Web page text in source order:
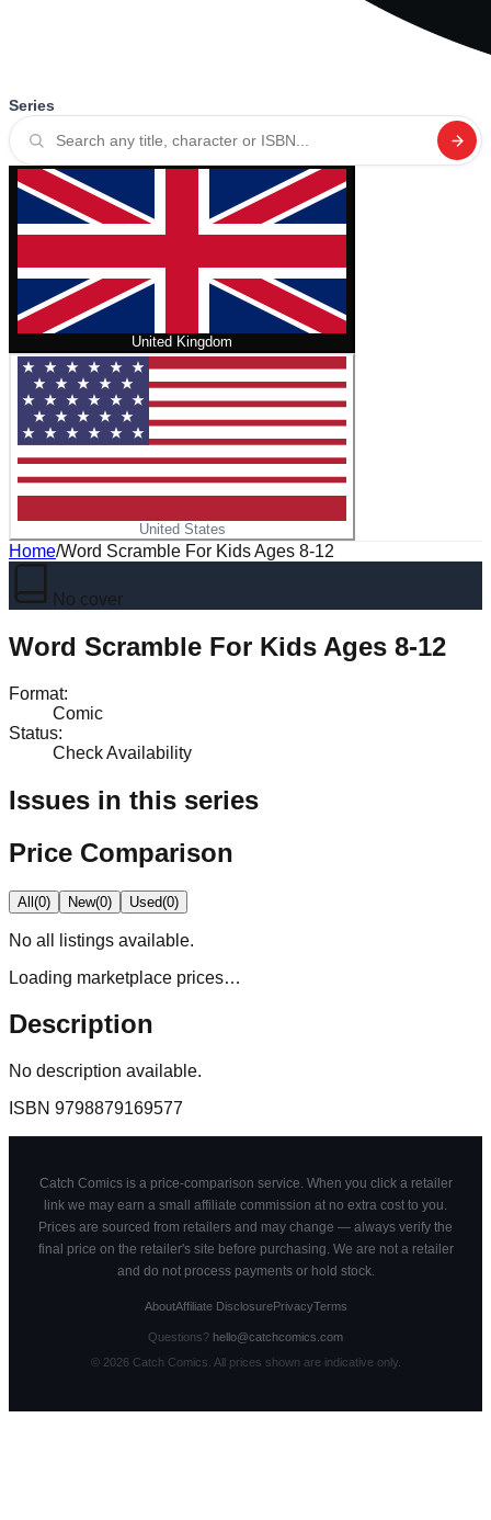
Series
United Kingdom
United States
Home/Word Scramble For Kids Ages 8-12
No cover
Word Scramble For Kids Ages 8-12
Format:
Comic
Status:
Check Availability
Issues in this series
Price Comparison
All(0) New(0) Used(0)
No all
listings available.
Loading marketplace prices…
Description
No description available.
ISBN 9798879169577
Catch Comics is a price-comparison service. When you click a retailer
link we may earn a small affiliate commission at no extra cost to you.
Prices are sourced from retailers and may change — always verify the
final price on the retailer's site before purchasing. We are not a retailer
and do not process payments or hold stock.
AboutAffiliate DisclosurePrivacyTerms
Questions? hello@catchcomics.com
© 2026Catch Comics. All prices shown are indicative only.